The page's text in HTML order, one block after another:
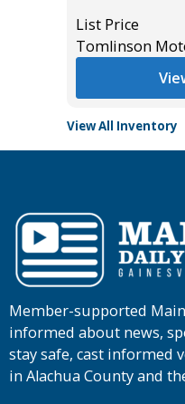
List Price
Tomlinson
View All Inventory
Member-supported
informed about news,
stay safe, cast informed
in Alachua County and